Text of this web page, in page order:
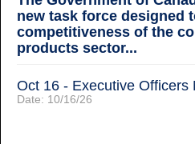
new task force designed
competitiveness of the
products sector...
Oct 16 - Executive Officers
Date: 10/16/26